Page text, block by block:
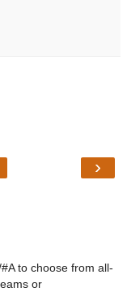
›
to choose from all-
or